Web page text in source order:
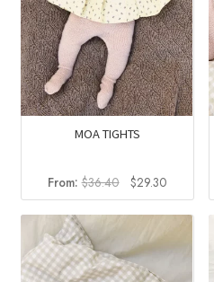
MOA TIGHTS
From:$36.40
Original
price
was:
$36.40.
$29.30Current
price
is: